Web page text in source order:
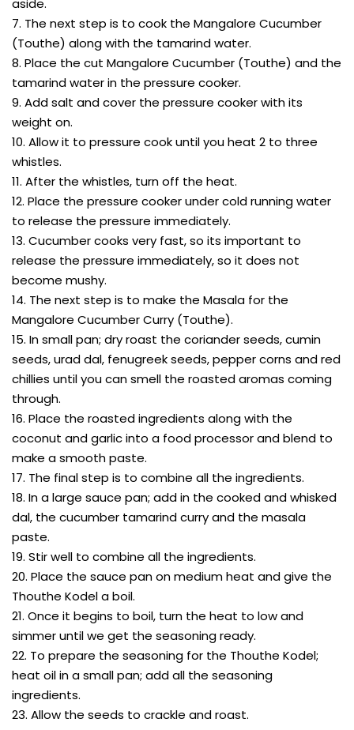
aside.
7. The next step is to cook the Mangalore Cucumber
(Touthe) along with the tamarind water.
8. Place the cut Mangalore Cucumber (Touthe) and the
tamarind water in the pressure cooker.
9. Add salt and cover the pressure cooker with its
weight on.
10. Allow it to pressure cook until you heat 2 to three
whistles.
11. After the whistles, turn off the heat.
12. Place the pressure cooker under cold running water
to release the pressure immediately.
13. Cucumber cooks very fast, so its important to
release the pressure immediately, so it does not
become mushy.
14. The next step is to make the Masala for the
Mangalore Cucumber Curry (Touthe).
15. In small pan; dry roast the coriander seeds, cumin
seeds, urad dal, fenugreek seeds, pepper corns and red
chillies until you can smell the roasted aromas coming
through.
16. Place the roasted ingredients along with the
coconut and garlic into a food processor and blend to
make a smooth paste.
17. The final step is to combine all the ingredients.
18. In a large sauce pan; add in the cooked and whisked
dal, the cucumber tamarind curry and the masala
paste.
19. Stir well to combine all the ingredients.
20. Place the sauce pan on medium heat and give the
Thouthe Kodel a boil.
21. Once it begins to boil, turn the heat to low and
simmer until we get the seasoning ready.
22. To prepare the seasoning for the Thouthe Kodel;
heat oil in a small pan; add all the seasoning
ingredients.
23. Allow the seeds to crackle and roast.